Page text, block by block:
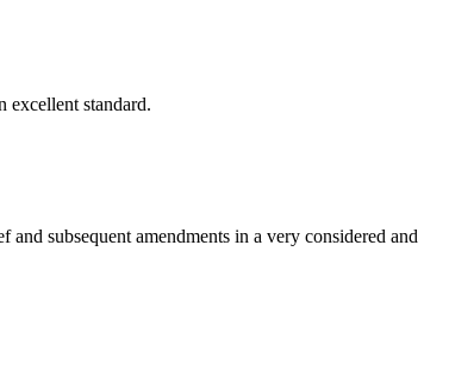
excellent standard.
subsequent amendments in a very considered and